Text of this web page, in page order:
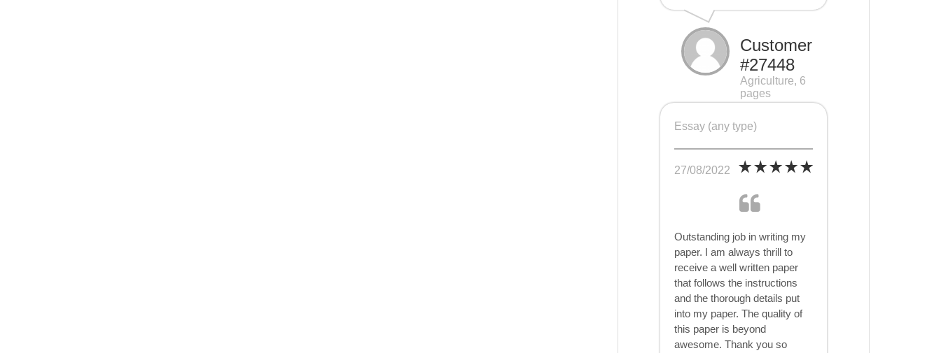
Customer
#27448
Agriculture, 6
pages
Essay (any type)
27/08/2022
Outstanding job in writing my
paper. I am always thrill to
receive a well written paper
that follows the instructions
and the thorough details put
into my paper. The quality of
this paper is beyond
awesome. Thank you so